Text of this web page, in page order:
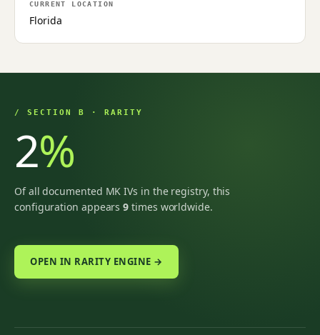
CURRENT LOCATION
Florida
/ SECTION B · RARITY
2%
Of all documented MK IVs in the registry, this
configuration appears9 times worldwide.
OPEN IN RARITY ENGINE →